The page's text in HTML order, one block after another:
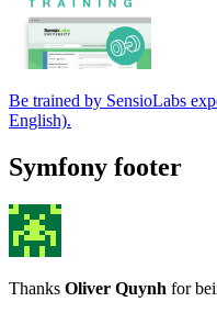
Be trained by SensioLabs
English).
Symfony footer
Thanks Oliver Quynh for